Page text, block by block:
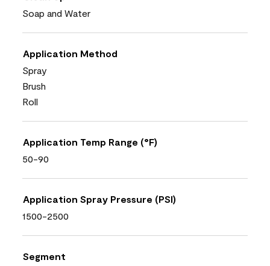
Soap and Water
Application Method
Spray
Brush
Roll
Application Temp Range (°F)
50-90
Application Spray Pressure (PSI)
1500-2500
Segment